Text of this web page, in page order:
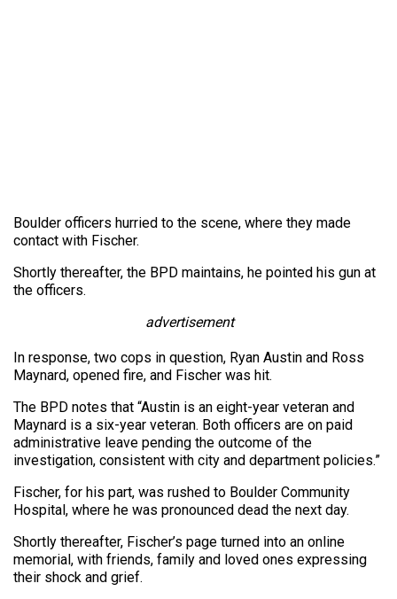
Boulder officers hurried to the scene, where they made
contact with Fischer.
Shortly thereafter, the BPD maintains, he pointed his gun at
the officers.
advertisement
In response, two cops in question, Ryan Austin and Ross
Maynard, opened fire, and Fischer was hit.
The BPD notes that “Austin is an eight-year veteran and
Maynard is a six-year veteran. Both officers are on paid
administrative leave pending the outcome of the
investigation, consistent with city and department policies.”
Fischer, for his part, was rushed to Boulder Community
Hospital, where he was pronounced dead the next day.
Shortly thereafter, Fischer’s page turned into an online
memorial, with friends, family and loved ones expressing
their shock and grief.